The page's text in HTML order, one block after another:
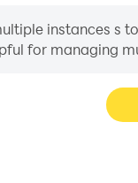
instances
for managing